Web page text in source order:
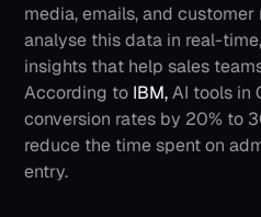
media, emails, and
analyse this data in real-
insights that help sales
According to IBM, AI tools in
conversion rates by 20% to
reduce the time spent on
entry.